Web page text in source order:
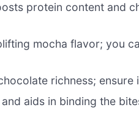
protein content and
mocha flavor; you
richness; ensure
aids in binding the